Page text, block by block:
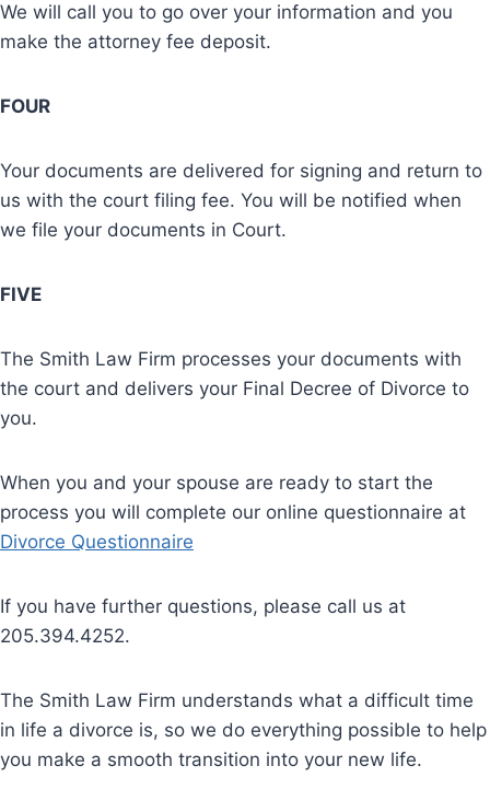
We will call you to go over your information and you
make the attorney fee deposit.
FOUR
Your documents are delivered for signing and return to
us with the court filing fee. You will be notified when
we file your documents in Court.
FIVE
The Smith Law Firm processes your documents with
the court and delivers your Final Decree of Divorce to
you.
When you and your spouse are ready to start the
process you will complete our online questionnaire at
Divorce Questionnaire
If you have further questions, please call us at
205.394.4252.
The Smith Law Firm understands what a difficult time
in life a divorce is, so we do everything possible to help
you make a smooth transition into your new life.